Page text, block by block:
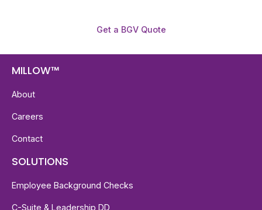
Get a BGV Quote
MILLOW™
About
Careers
Contact
SOLUTIONS
Employee Background Checks
C-Suite & Leadership DD